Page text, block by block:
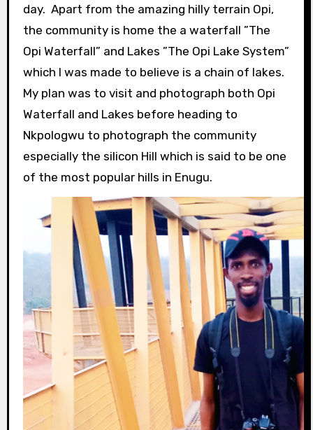
day. Apart from the amazing hilly terrain Opi,
the community is home the a waterfall ”The
Opi Waterfall” and Lakes ”The Opi Lake System”
which I was made to believe is a chain of lakes.
My plan was to visit and photograph both Opi
Waterfall and Lakes before heading to
Nkpologwu to photograph the community
especially the silicon Hill which is said to be one
of the most popular hills in Enugu.